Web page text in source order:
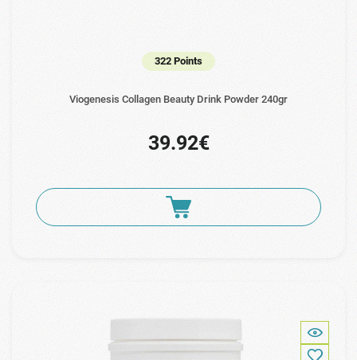
322 Points
Viogenesis Collagen Beauty Drink Powder 240gr
39.92€